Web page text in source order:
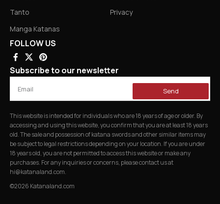
Tanto
Manga Katanas
Privacy
FOLLOW US
Subscribe to our newsletter
Send
This website is intended for individuals who are 18 years of age or older. By
accessing and using this website, you confirm that you are at least 18 years
old. The sale and possession of katana swords and other similar items may
be subject to legal restrictions depending on your location. If you are under
18 years old, you are not permitted to access this website or make any
purchases. For any inquiries or concerns, please contact us at
hi@katanaland.com.
©2026 Katanaland.com